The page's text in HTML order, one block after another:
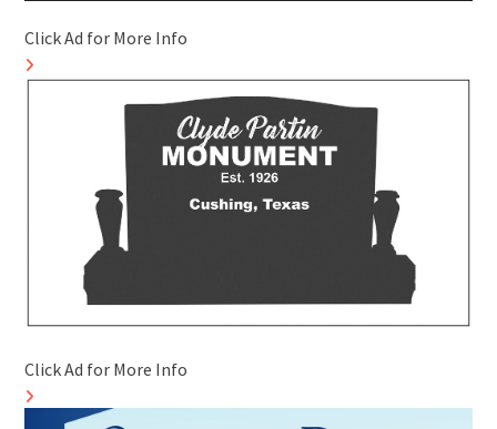
Click Ad for More Info
Click Ad for More Info